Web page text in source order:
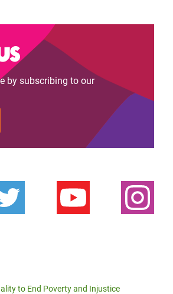
by subscribing to our
to End Poverty and Injustice